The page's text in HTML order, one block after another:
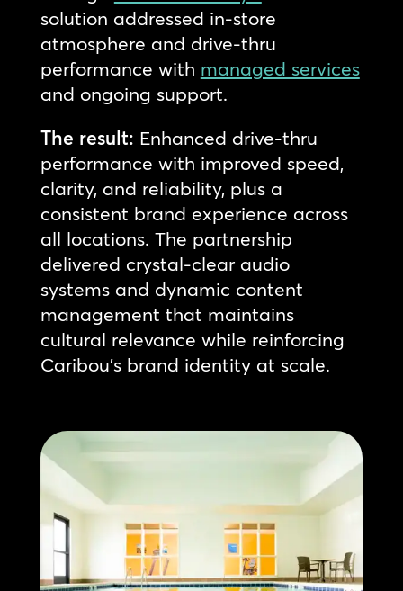
solution addressed in-store
atmosphere and drive-thru
performance with managed services
and ongoing support.
The result: Enhanced drive-thru
performance with improved speed,
clarity, and reliability, plus a
consistent brand experience across
all locations. The partnership
delivered crystal-clear audio
systems and dynamic content
management that maintains
cultural relevance while reinforcing
Caribou’s brand identity at scale.